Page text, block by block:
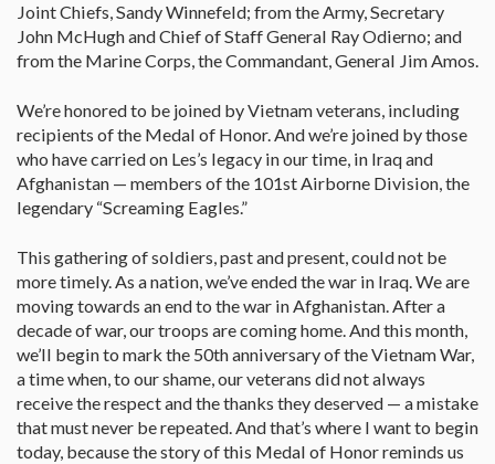
Joint Chiefs, Sandy Winnefeld; from the Army, Secretary
John McHugh and Chief of Staff General Ray Odierno; and
from the Marine Corps, the Commandant, General Jim Amos.
We’re honored to be joined by Vietnam veterans, including
recipients of the Medal of Honor. And we’re joined by those
who have carried on Les’s legacy in our time, in Iraq and
Afghanistan — members of the 101st Airborne Division, the
legendary “Screaming Eagles.”
This gathering of soldiers, past and present, could not be
more timely. As a nation, we’ve ended the war in Iraq. We are
moving towards an end to the war in Afghanistan. After a
decade of war, our troops are coming home. And this month,
we’ll begin to mark the 50th anniversary of the Vietnam War,
a time when, to our shame, our veterans did not always
receive the respect and the thanks they deserved — a mistake
that must never be repeated. And that’s where I want to begin
today, because the story of this Medal of Honor reminds us